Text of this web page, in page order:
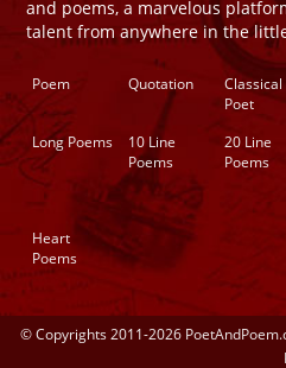
and poems, a marvelous
talent from anywhere in the
Poem Quotation
Classical
Poet
Long Poems
10 Line
Poems
20 Line
Poems
Heart
Poems
© Copyrights 2011-2026